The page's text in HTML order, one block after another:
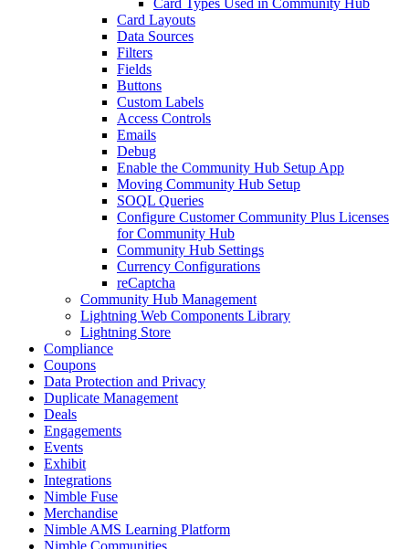
Card Types Used in Community Hub
Card Layouts
Data Sources
Filters
Fields
Buttons
Custom Labels
Access Controls
Emails
Debug
Enable the Community Hub Setup App
Moving Community Hub Setup
SOQL Queries
Configure Customer Community Plus Licenses
for Community Hub
Community Hub Settings
Currency Configurations
reCaptcha
Community Hub Management
Lightning Web Components Library
Lightning Store
Compliance
Coupons
Data Protection and Privacy
Duplicate Management
Deals
Engagements
Events
Exhibit
Integrations
Nimble Fuse
Merchandise
Nimble AMS Learning Platform
Nimble Communities